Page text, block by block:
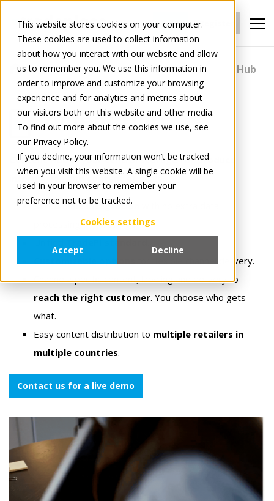
This website stores cookies on your computer.
These cookies are used to collect information
about how you interact with our website and allow
us to remember you. We use this information in
order to improve and customize your browsing
experience and for analytics and metrics about
our visitors both on this website and other media.
To find out more about the cookies we use, see
our Privacy Policy.
If you decline, your information won’t be tracked
when you visit this website. A single cookie will be
used in your browser to remember your
preference not to be tracked.
Cookies settings
Accept Decline
Login Register
For Manufacturers Content Content Hub
Content Hub
Content Hub is your central storage for product
information and content at scale.
Streamline integration
processing or mappings.
for flexible channel delivery.
Channel-specific content, labeling and delivery to
reach the right customer. You choose who gets
what.
Easy content distribution to multiple retailers in
multiple countries.
Contact us for a live demo